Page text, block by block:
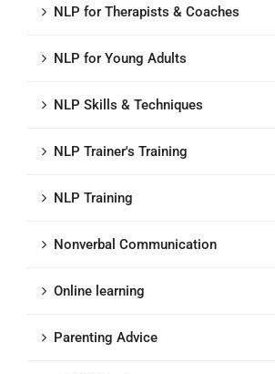
NLP for Therapists & Coaches
NLP for Young Adults
NLP Skills & Techniques
NLP Trainer's Training
NLP Training
Nonverbal Communication
Online learning
Parenting Advice